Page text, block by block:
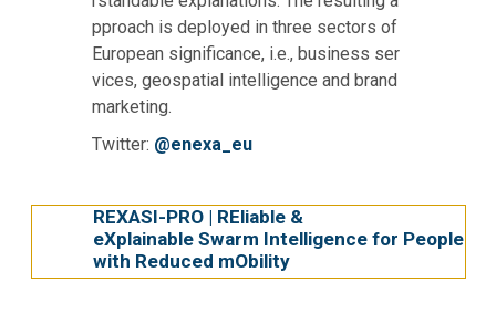
pproach is deployed in three sectors of
European significance, i.e., business ser
vices, geospatial intelligence and brand
marketing.
Twitter: @enexa_eu
REXASI-PRO | REliable &
eXplainable Swarm Intelligence for People
with Reduced mObility